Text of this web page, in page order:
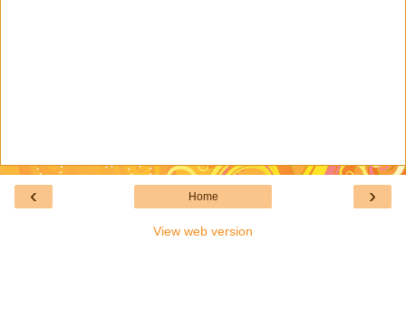
‹ ›
Home
View web version